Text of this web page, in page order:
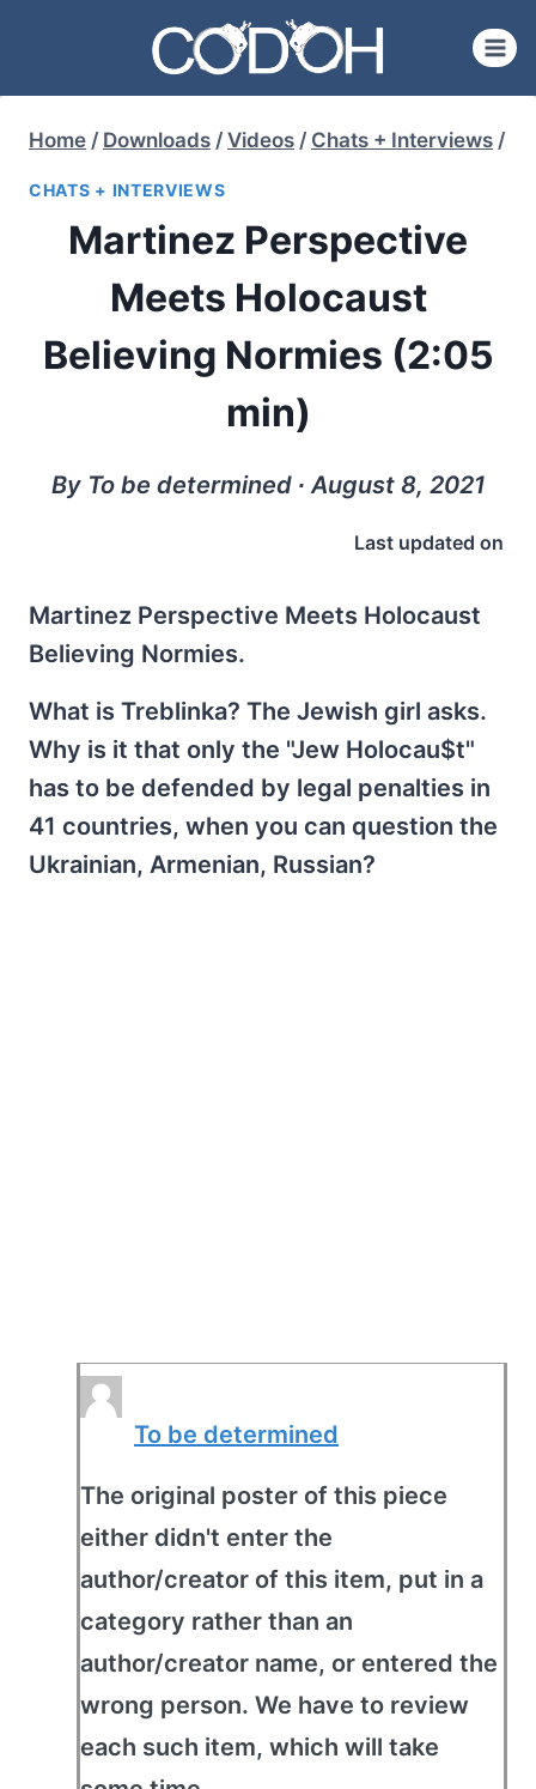
content
Home / Downloads / Videos / Chats + Interviews /
CHATS + INTERVIEWS
Martinez Perspective
Meets Holocaust
Believing Normies (2:05
min)
By To be determined ∙ August 8, 2021
Last updated on
Martinez Perspective Meets Holocaust
Believing Normies.
What is Treblinka? The Jewish girl asks.
Why is it that only the "Jew Holocau$t"
has to be defended by legal penalties in
41 countries, when you can question the
Ukrainian, Armenian, Russian?
To be determined
The original poster of this piece
either didn't enter the
author/creator of this item, put in a
category rather than an
author/creator name, or entered the
wrong person. We have to review
each such item, which will take